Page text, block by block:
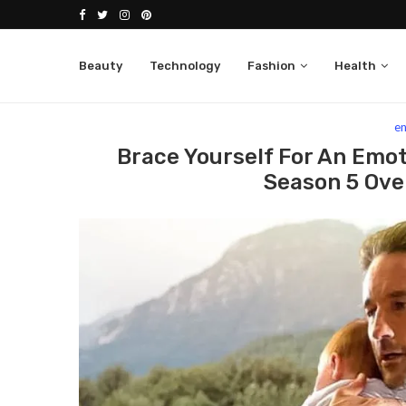
Beauty Technology Fashion Health
Brace Yourself For An
Season 5